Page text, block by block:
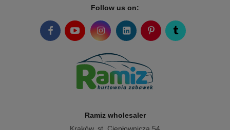
Follow us on:
Ramiz wholesaler
Kraków, st. Ciepłownicza 54